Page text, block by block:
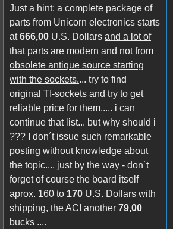
Just a hint: a complete package of
parts from Unicorn electronics starts
at666,00 U.S. Dollars and a lot of
that parts are modern and not from
obsolete antique source starting
with the sockets.... try to find
original TI-sockets and try to get
reliable price for them..... i can
continue that list... but why should i
??? I don´t issue such remarkable
posting without knowledge about
the topic.... just by the way - don´t
forget of course the board itself
aprox. 160 to 170 U.S. Dollars with
shipping, the ACI another 79,00
bucks ....